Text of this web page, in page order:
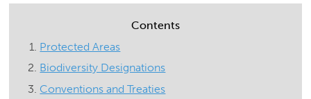
Contents
Protected Areas
Biodiversity Designations
Conventions and Treaties